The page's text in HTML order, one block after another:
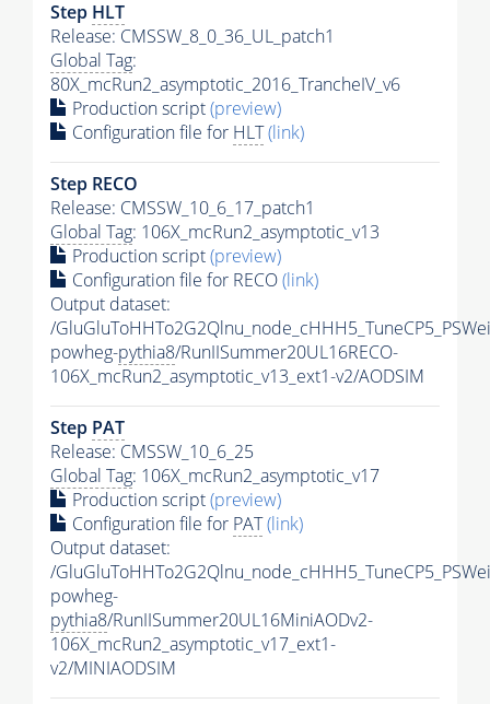
Step HLT
Release: CMSSW_8_0_36_UL_patch1
Global Tag:
80X_mcRun2_asymptotic_2016_TrancheIV_v6
Production script(preview)
Configuration file for HLT(link)
Step RECO
Release: CMSSW_10_6_17_patch1
Global Tag: 106X_mcRun2_asymptotic_v13
Production script(preview)
Configuration file for RECO(link)
Output dataset:
/
powheg-pythia8/RunIISummer20UL16RECO-
106X_mcRun2_asymptotic_v13_ext1-v2/AODSIM
Step PAT
Release: CMSSW_10_6_25
Global Tag: 106X_mcRun2_asymptotic_v17
Production script(preview)
Configuration file for PAT(link)
Output dataset:
/
powheg-
pythia8/RunIISummer20UL16MiniAODv2-
106X_mcRun2_asymptotic_v17_ext1-
v2/MINIAODSIM